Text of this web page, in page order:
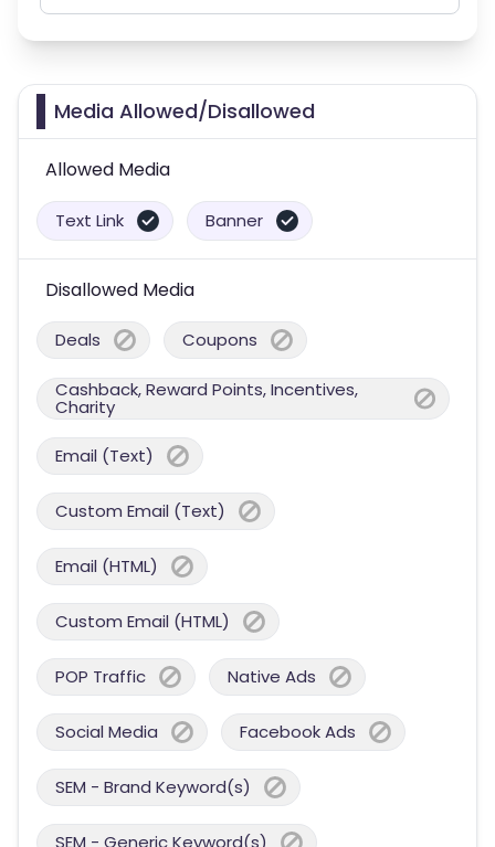
Media Allowed/Disallowed
Allowed Media
Text Link Banner
Disallowed Media
Deals Coupons
Cashback, Reward Points, Incentives,
Charity
Email (Text)
Custom Email (Text)
Email (HTML)
Custom Email (HTML)
POP Traffic Native Ads
Social Media Facebook Ads
SEM - Brand Keyword(s)
SEM - Generic Keyword(s)